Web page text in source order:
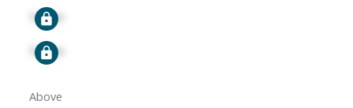
Signup
Signup
Above